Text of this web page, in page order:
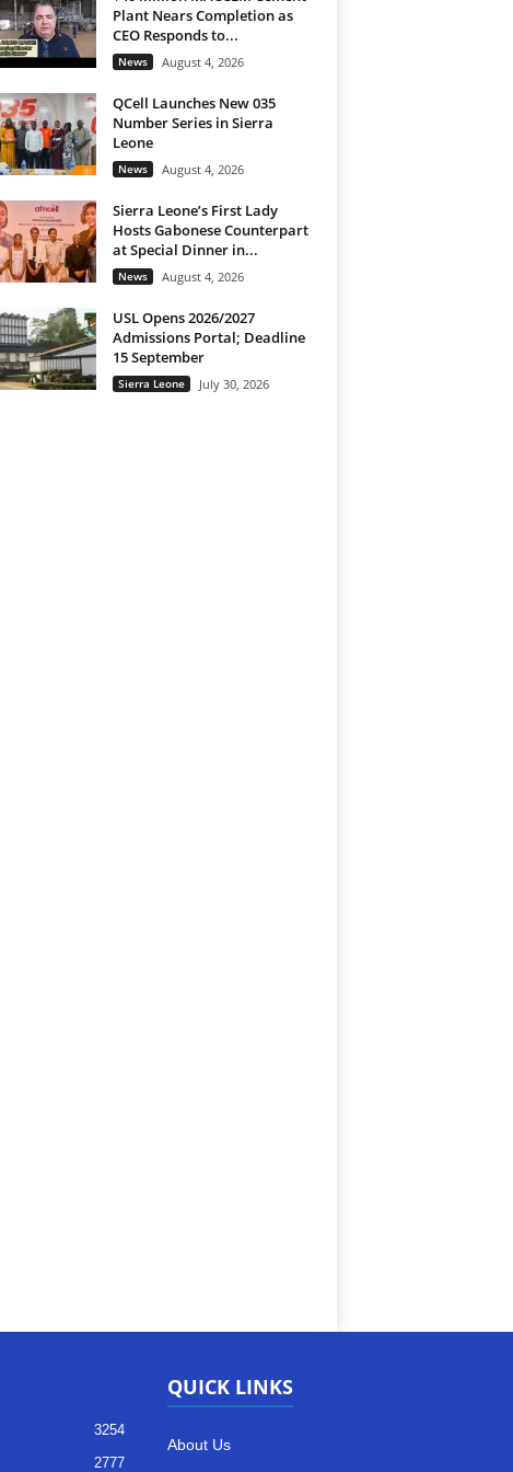
Plant Nears Completion as
CEO Responds to...
News August 4, 2026
QCell Launches New 035
Number Series in Sierra
Leone
News August 4, 2026
Sierra Leone’s First Lady
Hosts Gabonese Counterpart
at Special Dinner in...
News August 4, 2026
USL Opens 2026/2027
Admissions Portal; Deadline
15 September
Sierra Leone July 30, 2026
3254
2777
QUICK LINKS
About Us